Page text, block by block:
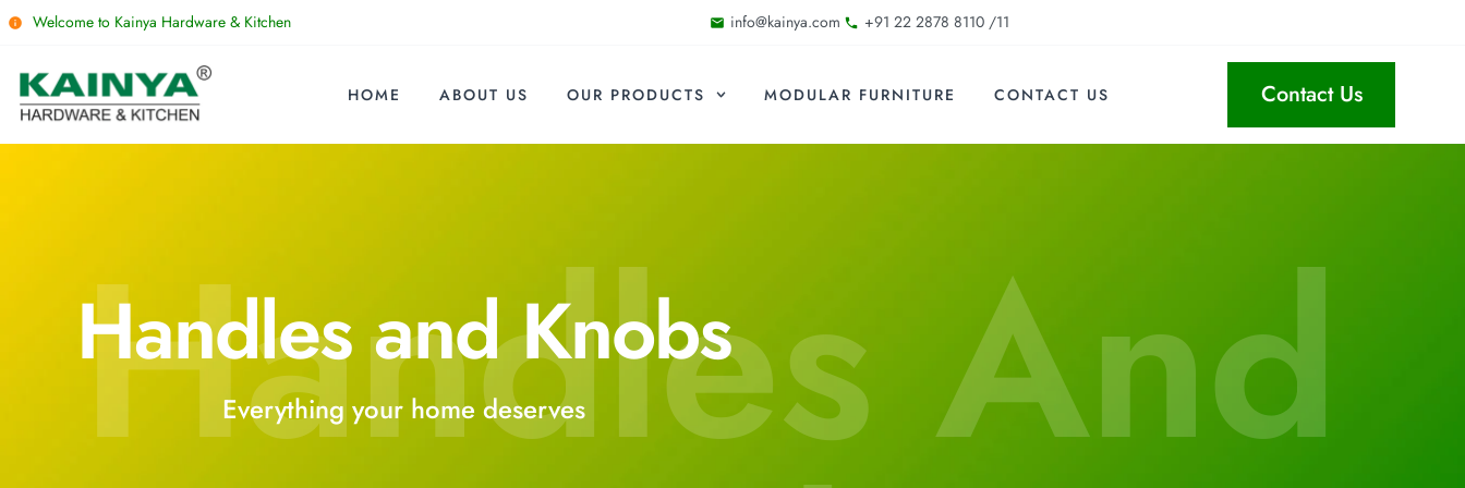
Welcome to Kainya Hardware & Kitchen info@kainya.com +91 22 2878 8110 /11
HOME ABOUT US OUR PRODUCTS MODULAR FURNITURE CONTACT US Contact Us
Handles And
Handles and Knobs
Everything your home deserves